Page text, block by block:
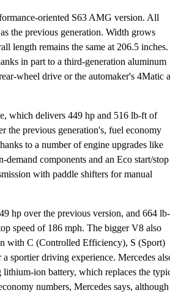
oriented S63 AMG version. All
the previous generation. Width grows
length remains the same at 206.5 inches.
in part to a third-generation aluminum
wheel drive or the automaker's 4Matic
which delivers 449 hp and 516 lb-ft of
the previous generation's, fuel economy
to a number of engine upgrades like
components and an Eco start/stop
with paddle shifters for manual
hp over the previous version, and 664
speed of 186 mph. The bigger V8 also
with C (Controlled Efficiency), S (Sport)
sportier driving experience. Mercedes
ion battery, which replaces the
numbers, Mercedes says,